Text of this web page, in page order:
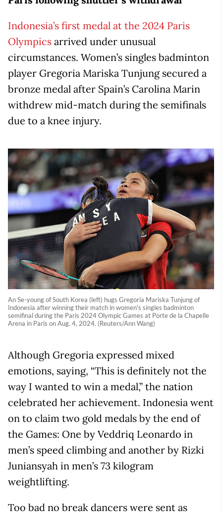
Indonesia’s first medal at the 2024 Paris
Olympics arrived under unusual
circumstances. Women’s singles badminton
player Gregoria Mariska Tunjung secured a
bronze medal after Spain’s Carolina Marin
withdrew mid-match during the semifinals
due to a knee injury.
An Se-young of South Korea (left) hugs Gregoria Mariska Tunjung of
Indonesia after winning their match in women's singles badminton
semifinal during the Paris 2024 Olympic Games at Porte de la Chapelle
Arena in Paris on Aug. 4, 2024. (Reuters/Ann Wang)
Although Gregoria expressed mixed
emotions, saying, “This is definitely not the
way I wanted to win a medal,” the nation
celebrated her achievement. Indonesia went
on to claim two gold medals by the end of
the Games: One by Veddriq Leonardo in
men’s speed climbing and another by Rizki
Juniansyah in men’s 73 kilogram
weightlifting.
Too bad no break dancers were sent as